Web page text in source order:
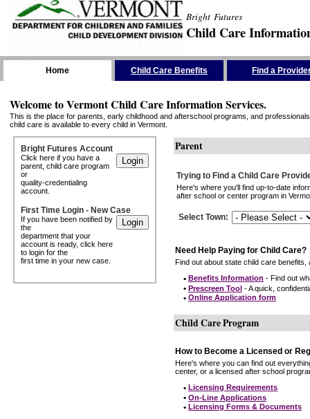
Bright Futures
Child Care
Home Child Care Benefits Find a
Welcome to Vermont Child Care Information Services.
This is the place for parents, early childhood and afterschool programs, and
child care is available to every child in Vermont.
Bright Futures Account
Click here if you have a
parent, child care program
or
quality-credentialing
account.
First Time Login - New Case
If you have been notified by
the
department that your
account is ready, click here
to login for the
first time in your new case.
Parent
Trying to Find a Child Care
Here's where you'll find up-to-date
after school or center program in
Select Town:
Need Help Paying for Child Care?
Find out about state child care
• Benefits Information - Find out
• Prescreen Tool - A quick,
• Online Application form
Child Care Program
How to Become a Licensed or
Here's where you can find out
center, or a licensed after school
• Licensing Requirements
• On-Line Applications
• Licensing Forms & Documents